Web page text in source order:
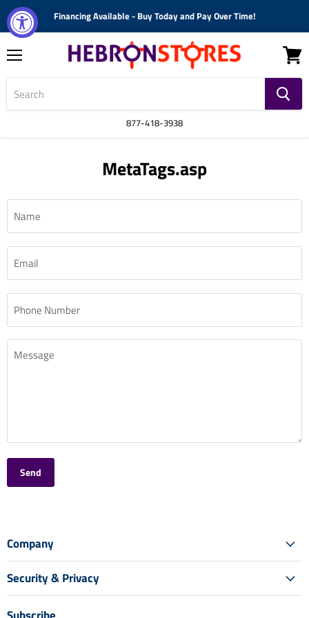
Financing Available - Buy Today and Pay Over Time!
877-418-3938
View
cart
MetaTags.asp
Name
Email
Phone Number
Message
Send
Company
Security & Privacy